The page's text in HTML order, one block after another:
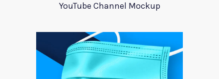
YouTube Channel Mockup